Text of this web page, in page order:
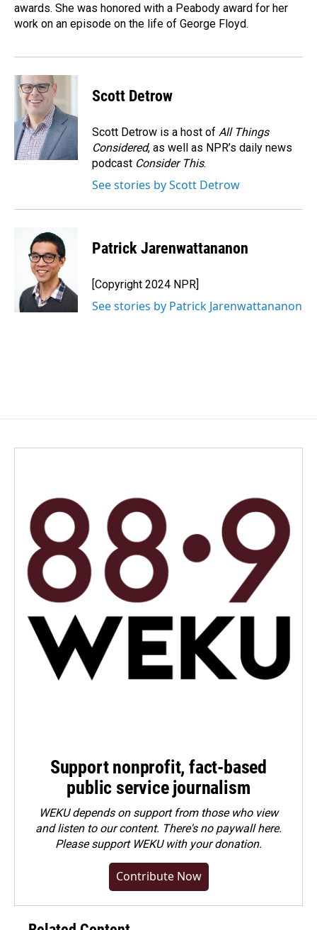
awards. She was honored with a Peabody award for her
work on an episode on the life of George Floyd.
Scott Detrow
Scott Detrow is a host of All Things
Considered, as well as NPR’s daily news
podcast Consider This.
See stories by Scott Detrow
Patrick Jarenwattananon
[Copyright 2024 NPR]
See stories by Patrick Jarenwattananon
Support nonprofit, fact-based
public service journalism
WEKU depends on support from those who view
and listen to our content. There's no paywall here.
Pleasesupport WEKU with your donation.
Contribute Now